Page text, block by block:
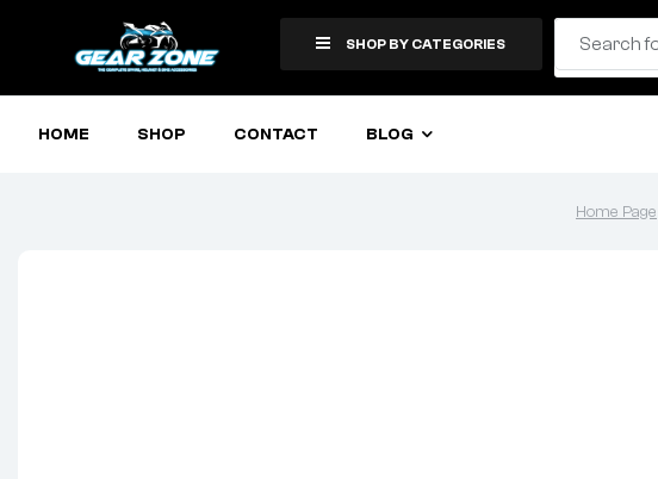
SHOP BY CATEGORIES
HOME SHOP CONTACT BLOG
Home Page